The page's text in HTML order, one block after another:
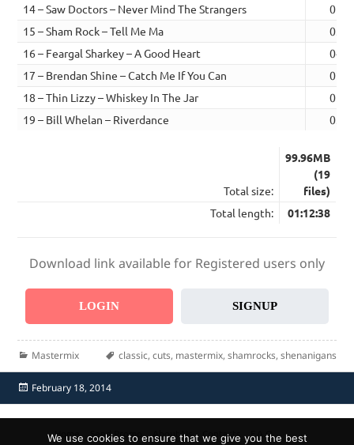
14 – Saw Doctors – Never Mind The Strangers
15 – Sham Rock – Tell Me Ma
16 – Feargal Sharkey – A Good Heart
17 – Brendan Shine – Catch Me If You Can
18 – Thin Lizzy – Whiskey In The Jar
19 – Bill Whelan – Riverdance
Total size:
99.96MB
(19
files)
Total length:
01:12:38
Download link available for Registered users only
LOGIN SIGNUP
Categories
Mastermix Tags
classic, cuts, mastermix, shamrocks, shenanigans
Posted
on
February 18, 2014
Home Send Promo About Us Contacts
F.A.Q.
We use cookies to ensure that we give you the best